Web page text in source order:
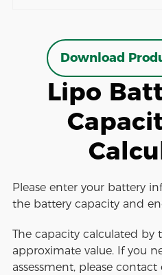
Download
Lipo
Please enter your battery
the battery capacity and
The capacity calculated by
approximate value. If you
assessment, please contact